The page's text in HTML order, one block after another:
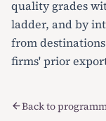
quality grades
ladder, and by
from
firms' prior
Back to